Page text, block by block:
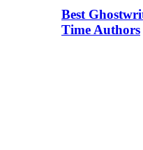
Best
Time Authors